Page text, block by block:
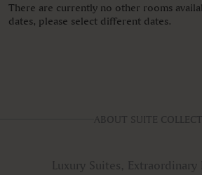
There are currently no other rooms
dates, please select different dates.
ABOUT SUITE
Luxury Suites, Extraordinary